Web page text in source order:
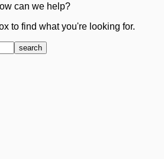
can we help?
to find what you're looking for.
search